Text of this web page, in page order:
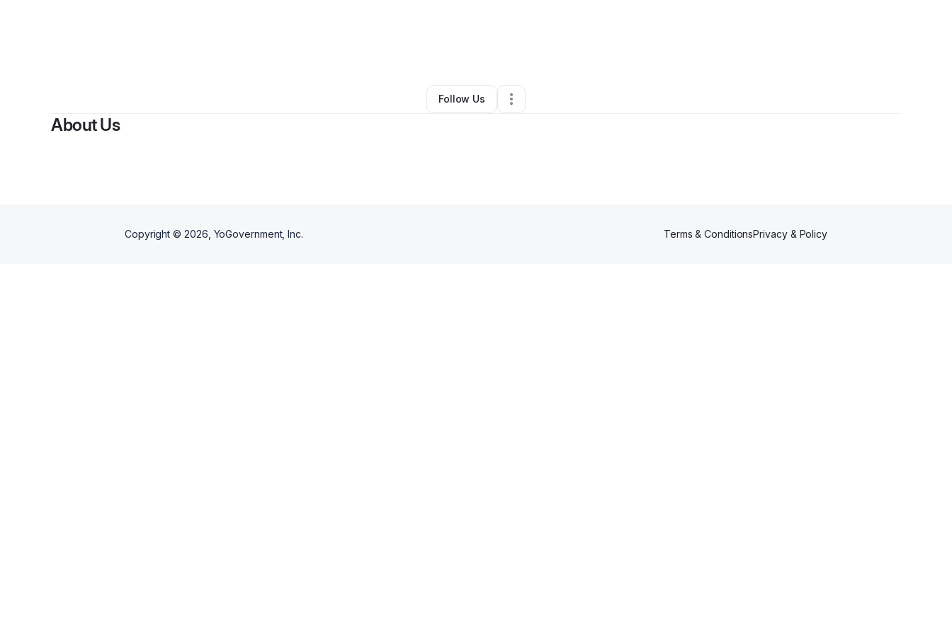
abigael Jonathan•Other•,•0 Connections
Follow Us
About Us
Copyright © 2026 , YoGovernment, Inc. Terms & ConditionsPrivacy & Policy